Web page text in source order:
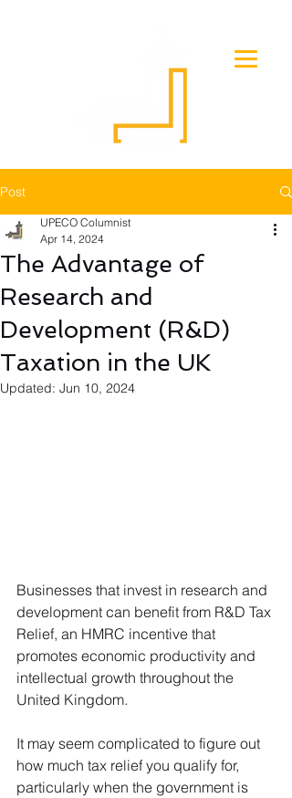
Post
The Advantage of
Research and
Development (R&D)
Taxation in the UK
UPECO Columnist
Apr 14, 2024
Updated: Jun 10, 2024
Businesses that invest in research and
development can benefit from R&D Tax
Relief, an HMRC incentive that
promotes economic productivity and
intellectual growth throughout the
United Kingdom.
It may seem complicated to figure out
how much tax relief you qualify for,
particularly when the government is